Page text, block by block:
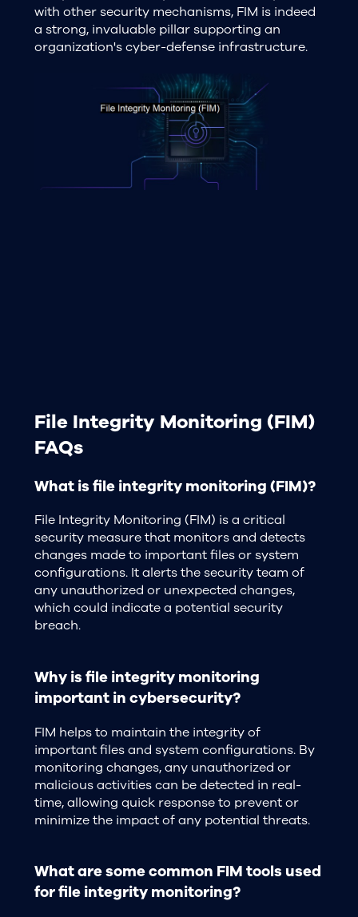
with other security mechanisms, FIM is indeed
a strong, invaluable pillar supporting an
organization's cyber-defense infrastructure.
File Integrity Monitoring (FIM)
FAQs
What is file integrity monitoring (FIM)?
File Integrity Monitoring (FIM) is a critical
security measure that monitors and detects
changes made to important files or system
configurations. It alerts the security team of
any unauthorized or unexpected changes,
which could indicate a potential security
breach.
Why is file integrity monitoring
important in cybersecurity?
FIM helps to maintain the integrity of
important files and system configurations. By
monitoring changes, any unauthorized or
malicious activities can be detected in real-
time, allowing quick response to prevent or
minimize the impact of any potential threats.
What are some common FIM tools used
for file integrity monitoring?